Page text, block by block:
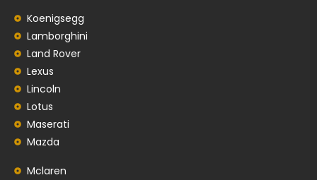
Koenigsegg
Lamborghini
Land Rover
Lexus
Lincoln
Lotus
Maserati
Mazda
Mclaren